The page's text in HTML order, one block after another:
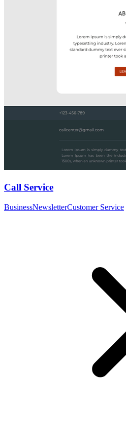
Call Service
BusinessNewsletterCustomer Service